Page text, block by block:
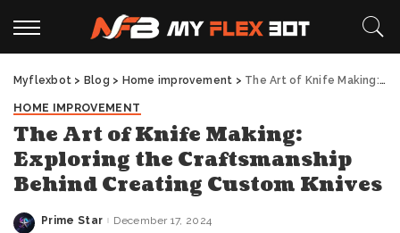
Myflexbot > Blog > Home improvement > The Art of Knife Making: Exploring the Craftsmanship Behind Creating Custom Knives
HOME IMPROVEMENT
The Art of Knife Making:
Exploring the Craftsmanship
Behind Creating Custom Knives
Posted
Prime Star December 17, 2024